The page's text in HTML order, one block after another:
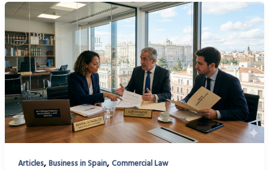
Articles, Business in Spain, Commercial Law